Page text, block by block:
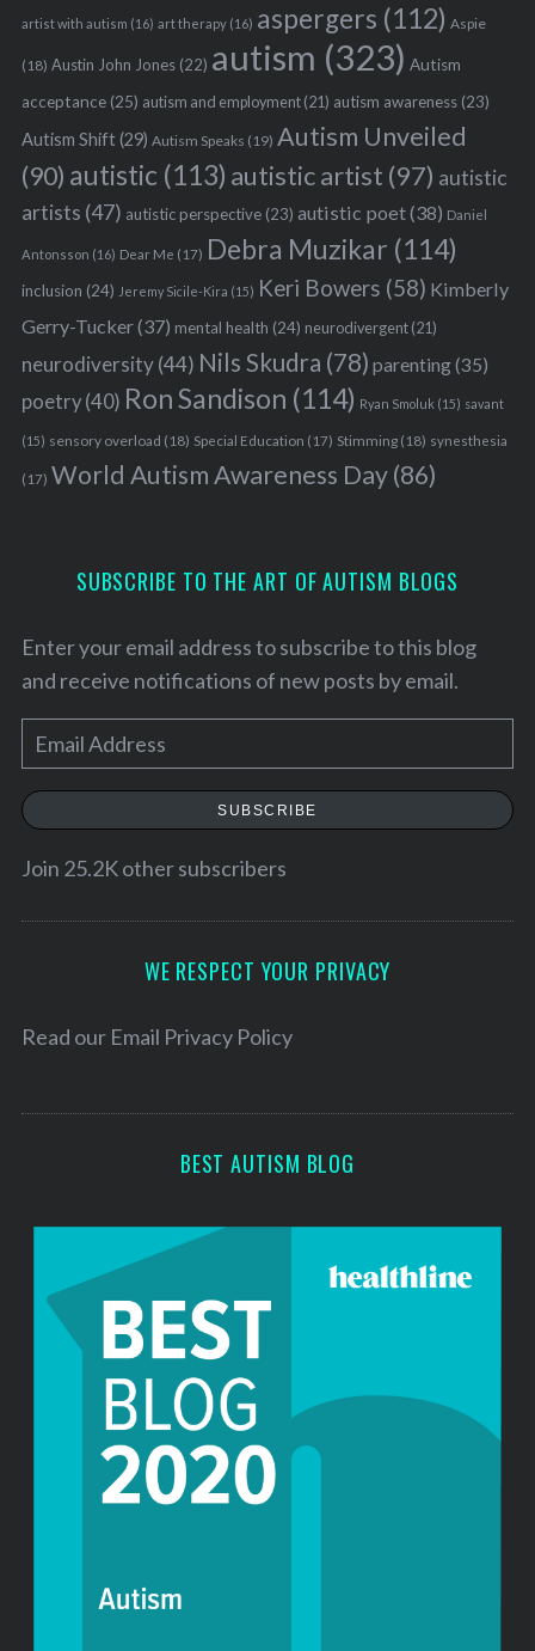
artist with autism (16) art therapy(16) aspergers (112) Aspie
(18) Austin John Jones(22) autism (323) Autism
acceptance(25) autism and employment(21) autism awareness(23)
Autism Shift(29) Autism Speaks (19) Autism Unveiled
(90) autistic (113) autistic artist (97) autistic
artists (47) autistic perspective(23) autistic poet(38) Daniel
Antonsson (16) Dear Me (17) Debra Muzikar (114)
inclusion (24) Jeremy Sicile-Kira (15) Keri Bowers (58) Kimberly
Gerry-Tucker(37) mental health (24) neurodivergent(21)
neurodiversity(44) Nils Skudra (78) parenting(35)
poetry(40) Ron Sandison (114) Ryan Smoluk (15) savant
(15) sensory overload (18) Special Education (17) Stimming(18) synesthesia
(17) World Autism Awareness Day(86)
SUBSCRIBE TO THE ART OF AUTISM BLOGS
Enter your email address to subscribe to this blog
and receive notifications of new posts by email.
m
a
l
e
SUBSCRIBE
Join 25.2K other subscribers
WE RESPECT YOUR PRIVACY
Read our Email Privacy Policy
BEST AUTISM BLOG
e